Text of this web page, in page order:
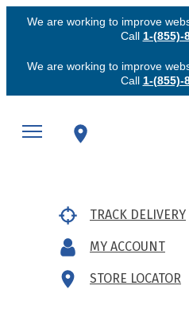
We are working to improve
Call 1-(855)-
We are working to improve
Call 1-(855)-
TRACK DELIVERY
MY ACCOUNT
STORE LOCATOR